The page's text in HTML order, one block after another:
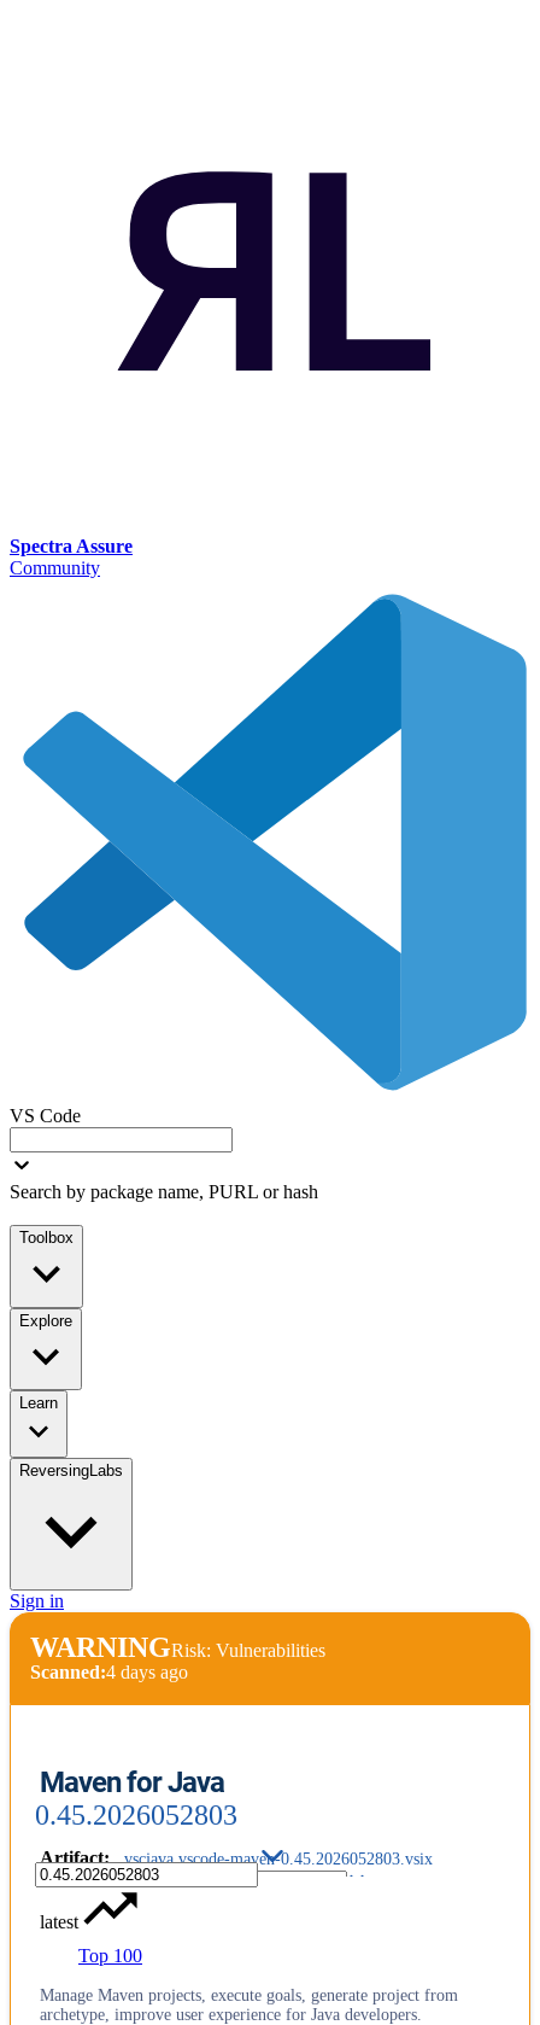
Spectra Assure
Community
VS Code
Search by package name, PURL or hash
Toolbox
Explore
Learn
ReversingLabs
Sign in
WARNINGRisk: Vulnerabilities
Scanned:4 days ago
Maven for Java
0.45.2026052803
Artifact: vscjava.vscode-maven-0.45.2026052803.vsix
latest
Top 100
Manage Maven projects, execute goals, generate project from
archetype, improve user experience for Java developers.